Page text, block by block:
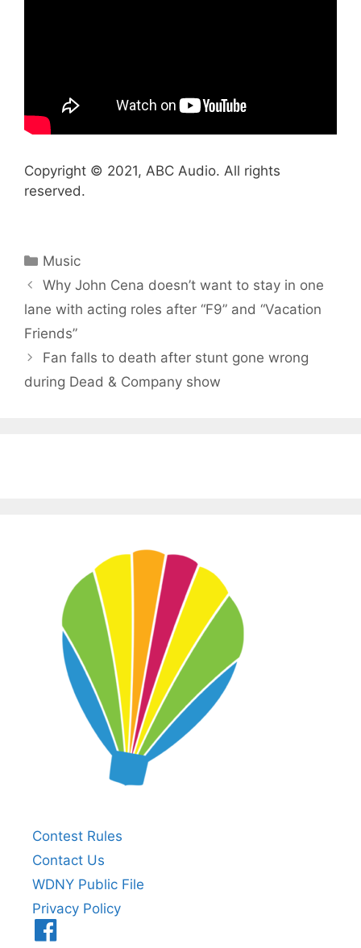
Copyright © 2021, ABC Audio. All rights
reserved.
Categories
Music
Why John Cena doesn’t want to stay in one
lane with acting roles after “F9” and “Vacation
Friends”
Fan falls to death after stunt gone wrong
during Dead & Company show
Contest Rules
Contact Us
WDNY Public File
Privacy Policy